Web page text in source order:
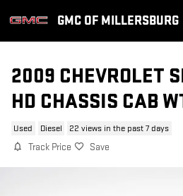
GMC OF MILLERSBURG
2009 CHEVROLET
HD CHASSIS CAB
Used Diesel 22 views in the past 7 days
Track Price Save